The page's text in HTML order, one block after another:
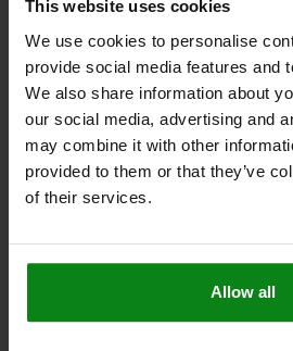
This website uses cookies
We use cookies to personalise
provide social media features and
We also share information about
our social media, advertising and
may combine it with other
provided to them or that they’ve
of their services.
Allow all
03161-03
OUTSIDE
D3=27,5 D4=38 D5=M5 D6=50 D7=M5